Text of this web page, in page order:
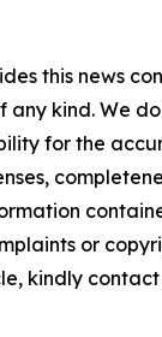
this news
any kind. We
for the
or
kindly